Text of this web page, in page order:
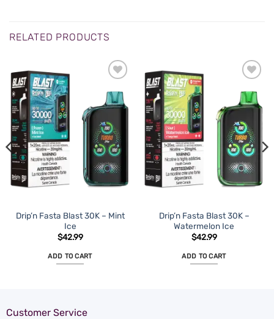
RELATED PRODUCTS
Drip’n Fasta Blast 30K – Mint
Ice
$42.99
ADD TO CART
Drip’n Fasta Blast 30K –
Watermelon Ice
$42.99
ADD TO CART
Customer Service